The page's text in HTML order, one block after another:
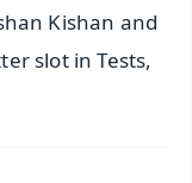
Kishan and
slot in Tests,